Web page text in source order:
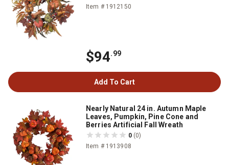
Item # 1912150
$94.99
Add To Cart
Nearly Natural 24 in. Autumn Maple
Leaves, Pumpkin, Pine Cone and
Berries Artificial Fall Wreath
0 (0)
Item # 1913908